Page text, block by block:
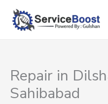
content
Repair in
Sahibabad